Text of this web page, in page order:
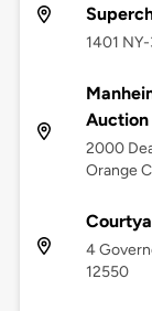
1401
Auction
2000
Orange
4
12550